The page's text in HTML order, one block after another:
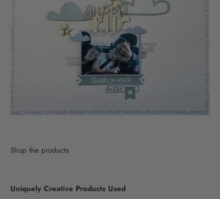
Shop the products
Uniquely Creative Products Used